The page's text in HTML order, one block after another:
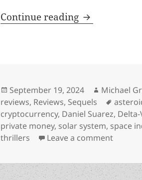
Continue reading Free-market
Posted
on
September 19, 2024 Author
Michael
reviews, Reviews, Sequels Tags
cryptocurrency, Daniel Suarez, Delta-
private money, solar system, space
thrillers
Leave a commenton